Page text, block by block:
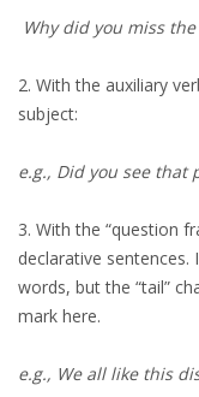
Why did you miss
2. With the auxiliary
subject:
e.g., Did you see that
3. With the “question
declarative
words, but the “tail”
mark here.
e.g., We all like this